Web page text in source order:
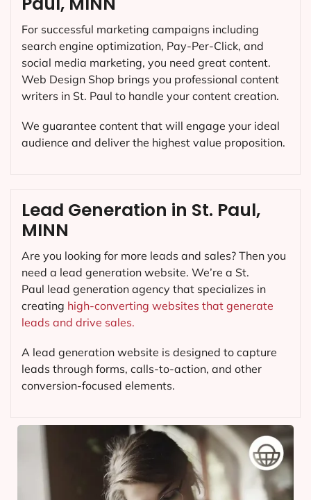
For successful marketing campaigns including
search engine optimization, Pay-Per-Click, and
social media marketing, you need great content.
Web Design Shop brings you professional content
writers in St. Paul to handle your content creation.
We guarantee content that will engage your ideal
audience and deliver the highest value proposition.
Lead Generation in St. Paul,
MINN
Are you looking for more leads and sales? Then you
need a lead generation website. We’re a St.
Paul lead generation agency that specializes in
creating high-converting websites that generate
leads and drive sales.
A lead generation website is designed to capture
leads through forms, calls-to-action, and other
conversion-focused elements.